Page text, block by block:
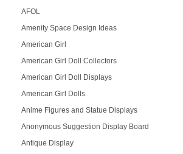
AFOL
Amenity Space Design Ideas
American Girl
American Girl Doll Collectors
American Girl Doll Displays
American Girl Dolls
Anime Figures and Statue Displays
Anonymous Suggestion Display Board
Antique Display